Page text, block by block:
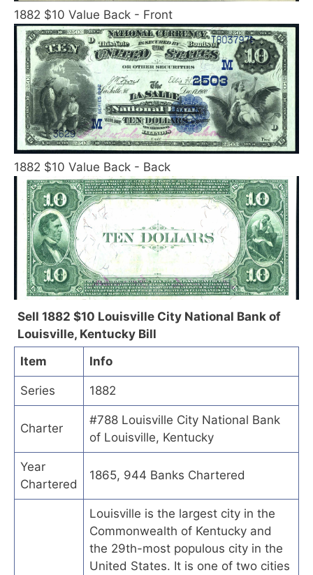
1882 $10 Value Back - Front
1882 $10 Value Back - Back
Sell 1882 $10 Louisville City National Bank of
Louisville, Kentucky Bill
Item
Info
Series 1882
Charter
#788 Louisville City National Bank
of Louisville, Kentucky
Year
Chartered
1865, 944 Banks Chartered
Louisville is the largest city in the
Commonwealth of Kentucky and
the 29th-most populous city in the
United States. It is one of two cities